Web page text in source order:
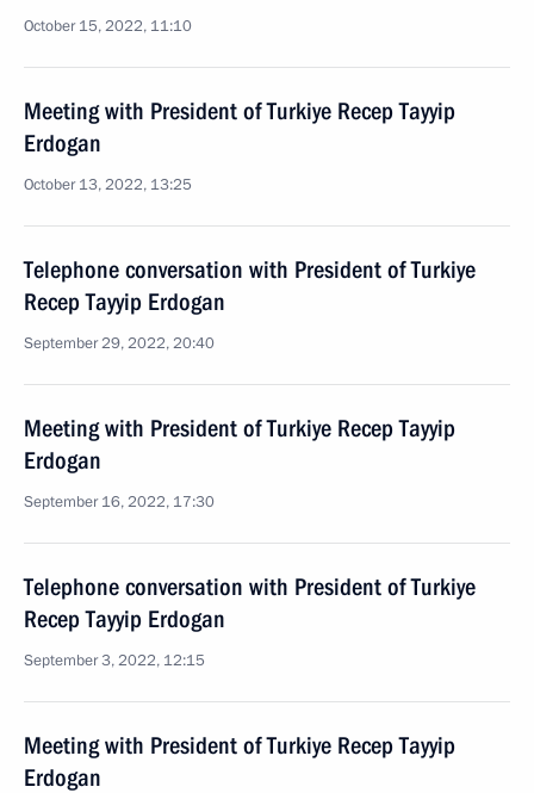
October 15, 2022, 11:10
Meeting with President of Turkiye Recep Tayyip
Erdogan
October 13, 2022, 13:25
Telephone conversation with President of Turkiye
Recep Tayyip Erdogan
September 29, 2022, 20:40
Meeting with President of Turkiye Recep Tayyip
Erdogan
September 16, 2022, 17:30
Telephone conversation with President of Turkiye
Recep Tayyip Erdogan
September 3, 2022, 12:15
Meeting with President of Turkiye Recep Tayyip
Erdogan